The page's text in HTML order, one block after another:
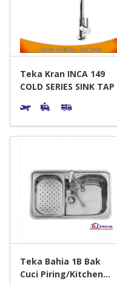
Teka Kran INCA 149
COLD SERIES SINK TAP
Teka Bahia 1B Bak
Cuci Piring/Kitchen
Door & Windows
Electrical & Lamp
Kitchen
Hobbies